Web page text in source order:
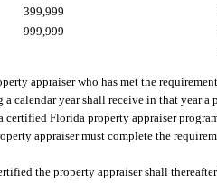
399,999
999,999
appraiser who has met the
calendar year shall receive in that year
certified Florida property appraiser
appraiser must complete the
the property appraiser shall